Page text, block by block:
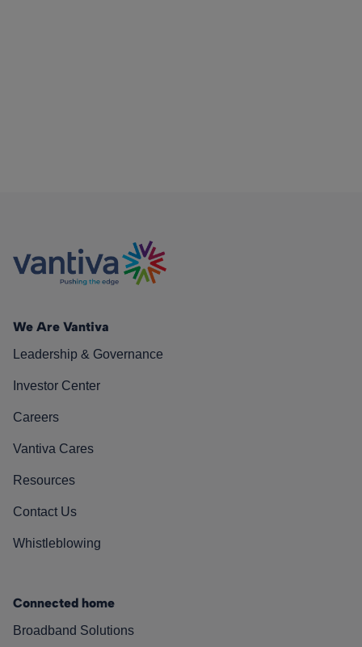
We Are Vantiva
Leadership & Governance
Investor Center
Careers
Vantiva Cares
Resources
Contact Us
Whistleblowing
Connected home
Broadband Solutions